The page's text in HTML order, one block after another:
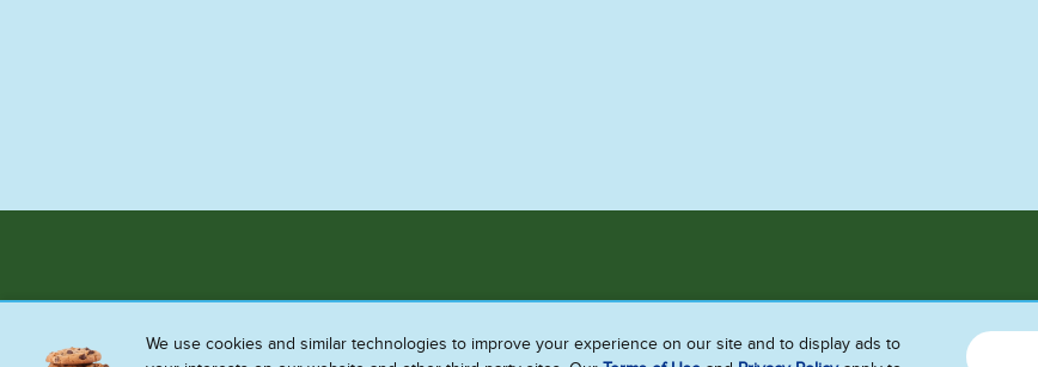
Connect With Us!!
We use cookies and similar technologies to improve your experience on our site and to display ads to